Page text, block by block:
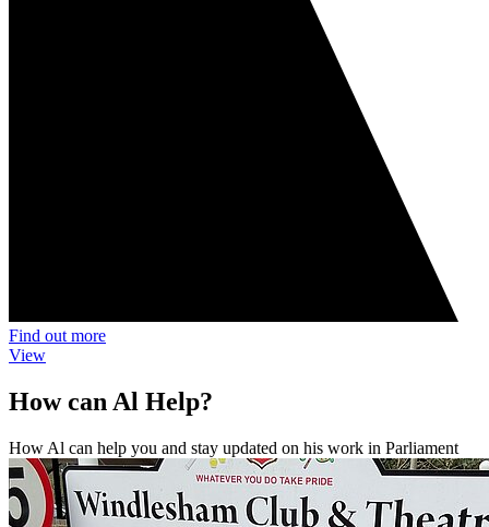
Find out more
View
How can Al Help?
How Al can help you and stay updated on his work in Parliament